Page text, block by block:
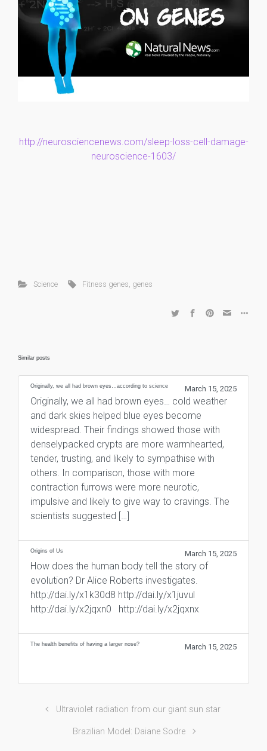
http://neurosciencenews.com/sleep-loss-cell-damage-
neuroscience-1603/
Science Fitness genes genes
Similar posts
Originally, we all had brown eyes…according to science March 15, 2025
Originally, we all had brown eyes… cold weather
and dark skies helped blue eyes become
widespread. Their findings showed those with
denselypacked crypts are more warmhearted,
tender, trusting, and likely to sympathise with
others. In comparison, those with more
contraction furrows were more neurotic,
impulsive and likely to give way to cravings. The
scientists suggested […]
Origins of Us March 15, 2025
How does the human body tell the story of
evolution? Dr Alice Roberts investigates.
http://dai.ly/x1k30d8 http://dai.ly/x1juvul
http://dai.ly/x2jqxn0 http://dai.ly/x2jqxnx
The health benefits of having a larger nose? March 15, 2025
Ultraviolet radiation from our giant sun star
Brazilian Model: Daiane Sodre